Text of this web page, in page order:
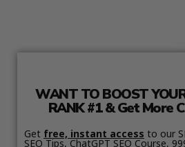
WANT TO BOOST
RANK #1 & Get More
Get free, instant access to our
SEO Tips, ChatGPT SEO Course,